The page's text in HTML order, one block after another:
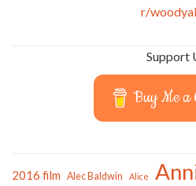
r/
Support
Buy Me a
2016 film Alec Baldwin Alice